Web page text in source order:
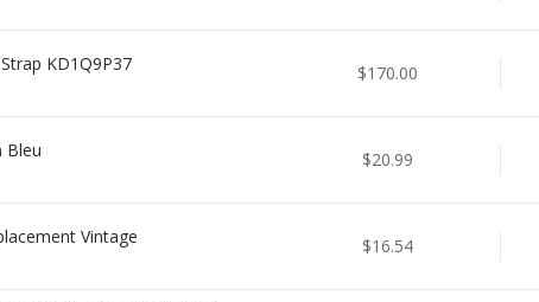
KD1Q9P37 $170.00
Bleu $20.99
Vintage $16.54